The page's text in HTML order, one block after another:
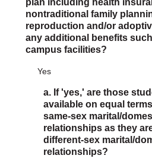
plan including health
nontraditional family
reproduction and/or
any additional benefits
campus facilities?
Yes
a. If 'yes,' are those
available on equal
same-sex marital/
relationships as they
different-sex marital/
relationships?